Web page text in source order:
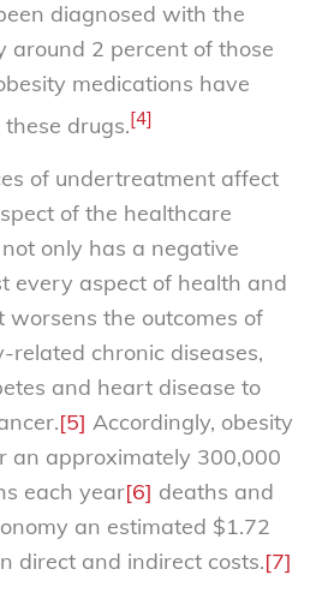
diagnosed with the
around 2 percent of those
medications have
drugs.[4]
of undertreatment affect
of the healthcare
only has a negative
every aspect of health and
the outcomes of
related chronic diseases,
and heart disease to
[5] Accordingly, obesity
an approximately 300,000
each year[6] deaths and
an estimated $1.72
direct and indirect costs.[7]